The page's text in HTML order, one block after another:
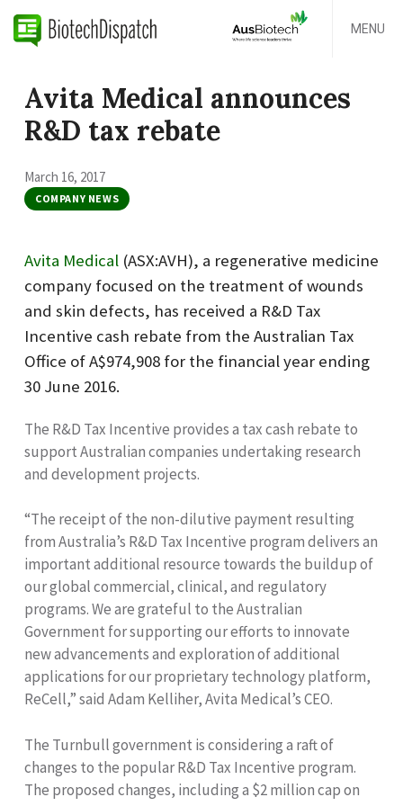
MENU
Avita Medical announces
R&D tax rebate
March 16, 2017
COMPANY NEWS
Avita Medical (ASX:AVH), a regenerative medicine
company focused on the treatment of wounds
and skin defects, has received a R&D Tax
Incentive cash rebate from the Australian Tax
Office of A$974,908 for the financial year ending
30 June 2016.
The R&D Tax Incentive provides a tax cash rebate to
support Australian companies undertaking research
and development projects.
“The receipt of the non-dilutive payment resulting
from Australia’s R&D Tax Incentive program delivers an
important additional resource towards the buildup of
our global commercial, clinical, and regulatory
programs. We are grateful to the Australian
Government for supporting our efforts to innovate
new advancements and exploration of additional
applications for our proprietary technology platform,
ReCell,” said Adam Kelliher, Avita Medical’s CEO.
The Turnbull government is considering a raft of
changes to the popular R&D Tax Incentive program.
The proposed changes, including a $2 million cap on